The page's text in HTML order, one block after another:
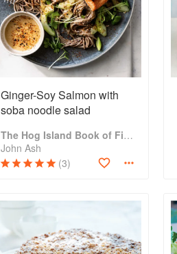
Ginger-Soy Salmon with
soba noodle salad
The Hog Island Book of Fish & Seafood: Culinary Treasures from Our Waters
John Ash
(3)